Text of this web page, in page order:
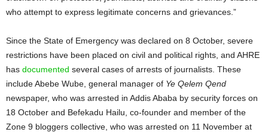
who attempt to express legitimate concerns and grievances.”
Since the State of Emergency was declared on 8 October, severe
restrictions have been placed on civil and political rights, and AHRE
has documented several cases of arrests of journalists. These
include Abebe Wube, general manager of Ye Qelem Qend
newspaper, who was arrested in Addis Ababa by security forces on
18 October and Befekadu Hailu, co-founder and member of the
Zone 9 bloggers collective, who was arrested on 11 November at